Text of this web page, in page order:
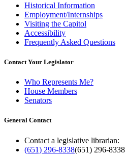
Historical Information
Employment/Internships
Visiting the Capitol
Accessibility
Frequently Asked Questions
Contact Your Legislator
Who Represents Me?
House Members
Senators
General Contact
Contact a legislative librarian:
(651) 296-8338(651) 296-8338